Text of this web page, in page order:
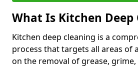
What Is Kitchen Deep
Kitchen deep cleaning is a
process that targets all areas of
on the removal of grease,